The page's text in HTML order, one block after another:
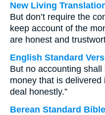
New Living
But don’t require the
keep account of the
are honest and
English Standard
But no accounting
money that is
deal honestly.”
Berean Standard Bible